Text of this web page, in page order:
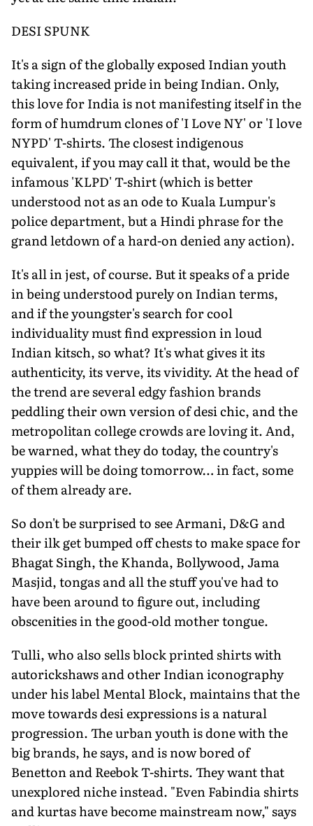
DESI SPUNK
It's a sign of the globally exposed Indian youth
taking increased pride in being Indian. Only,
this love for India is not manifesting itself in the
form of humdrum clones of 'I Love NY' or 'I love
NYPD' T-shirts. The closest indigenous
equivalent, if you may call it that, would be the
infamous 'KLPD' T-shirt (which is better
understood not as an ode to Kuala Lumpur's
police department, but a Hindi phrase for the
grand letdown of a hard-on denied any action).
It's all in jest, of course. But it speaks of a pride
in being understood purely on Indian terms,
and if the youngster's search for cool
individuality must find expression in loud
Indian kitsch, so what? It's what gives it its
authenticity, its verve, its vividity. At the head of
the trend are several edgy fashion brands
peddling their own version of desi chic, and the
metropolitan college crowds are loving it. And,
be warned, what they do today, the country's
yuppies will be doing tomorrow… in fact, some
of them already are.
So don't be surprised to see Armani, D&G and
their ilk get bumped off chests to make space for
Bhagat Singh, the Khanda, Bollywood, Jama
Masjid, tongas and all the stuff you've had to
have been around to figure out, including
obscenities in the good-old mother tongue.
Tulli, who also sells block printed shirts with
autorickshaws and other Indian iconography
under his label Mental Block, maintains that the
move towards desi expressions is a natural
progression. The urban youth is done with the
big brands, he says, and is now bored of
Benetton and Reebok T-shirts. They want that
unexplored niche instead. "Even Fabindia shirts
and kurtas have become mainstream now," says